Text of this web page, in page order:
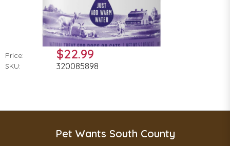
Price: $22.99
SKU: 320085898
Pet Wants South County